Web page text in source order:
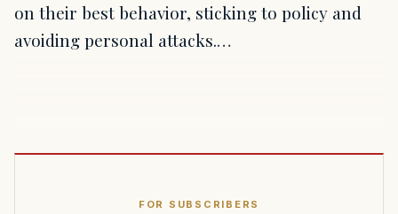
on their best behavior, sticking to policy and
avoiding personal attacks.…
FOR SUBSCRIBERS